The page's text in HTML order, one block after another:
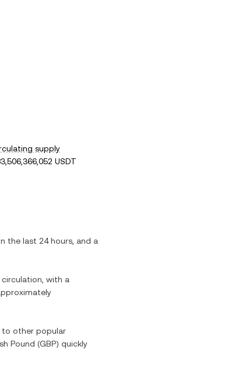
supply
USDT
the last 24 hours, and a
circulation, with a
to other popular
Pound (GBP) quickly